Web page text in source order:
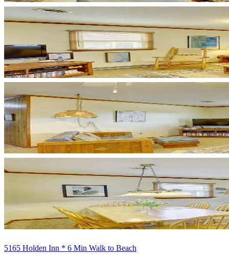
5165 Holden Inn * 6 Min Walk to Beach